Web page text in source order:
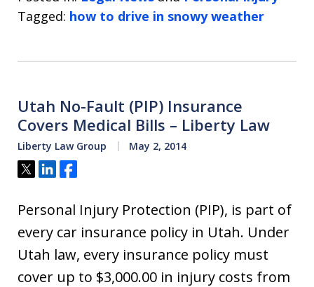
Tagged: how to drive in snowy weather
Utah No-Fault (PIP) Insurance
Covers Medical Bills – Liberty Law
Liberty Law Group May 2, 2014
Tweet
ShareShare
Personal Injury Protection (PIP), is part of
every car insurance policy in Utah. Under
Utah law, every insurance policy must
cover up to $3,000.00 in injury costs from